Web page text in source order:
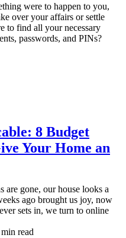
were to happen to you,
over your affairs or settle
to find all your necessary
passwords, and PINs?
8 Budget
Your Home an
are gone, our house looks a
ago brought us joy, now
sets in, we turn to online
read